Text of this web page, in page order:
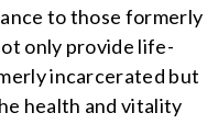
to those formerly
only provide life-
incarcerated but
health and vitality